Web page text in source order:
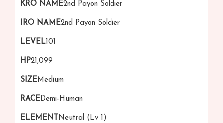
2nd Payon Soldier
2nd Payon Soldier
101
21,099
Medium
Demi-Human
Neutral (Lv 1)